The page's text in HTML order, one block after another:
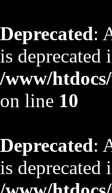
Deprecated:
is deprecated
/www/
on line 10
Deprecated:
is deprecated